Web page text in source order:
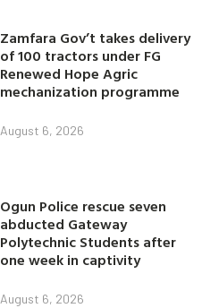
Zamfara Gov’t takes delivery
of 100 tractors under FG
Renewed Hope Agric
mechanization programme
August 6, 2026
Ogun Police rescue seven
abducted Gateway
Polytechnic Students after
one week in captivity
August 6, 2026